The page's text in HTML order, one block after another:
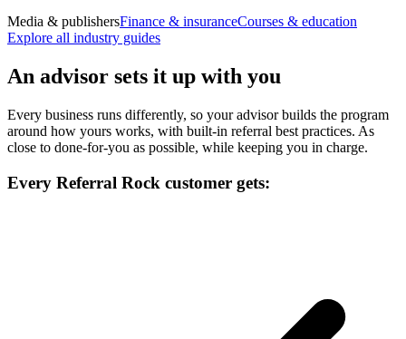
Media & publishersFinance & insuranceCourses & education
Explore all industry guides
An advisor sets it up with you
Every business runs differently, so your advisor builds the program
around how yours works, with built-in referral best practices. As
close to done-for-you as possible, while keeping you in charge.
Every Referral Rock customer gets: